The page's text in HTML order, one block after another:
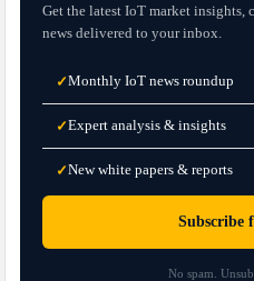
Get the latest IoT market
news delivered to your inbox.
✓Monthly IoT news roundup
✓Expert analysis & insights
✓New white papers & reports
Subscribe
No spam.